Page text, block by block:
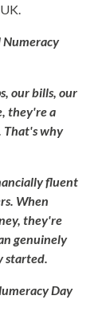
Numeracy
our bills, our
they're a
That's why
fluent
When
they're
genuinely
started.
Day